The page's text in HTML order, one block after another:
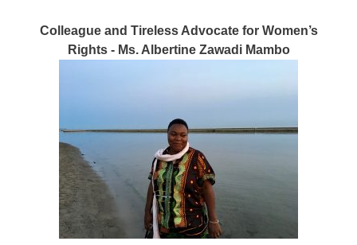
Colleague and Tireless Advocate for Women’s
Rights - Ms. Albertine Zawadi Mambo